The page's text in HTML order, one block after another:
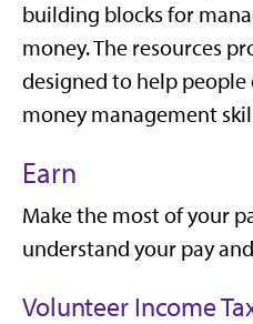
building blocks for
money. The resources
designed to help
money management
Earn
Make the most of your
understand your pay
Volunteer Income